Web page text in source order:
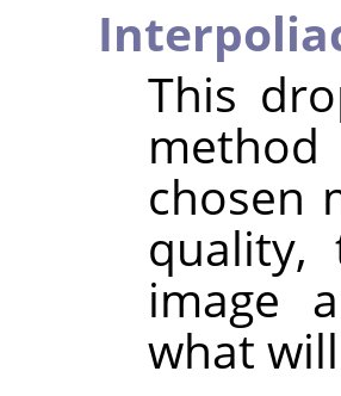
This
chosen
image
what